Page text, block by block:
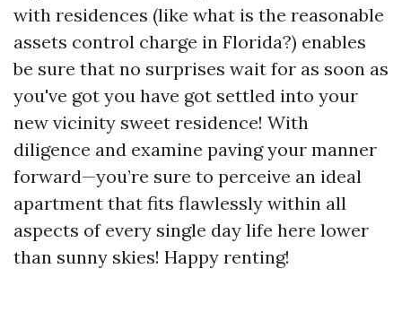
with residences (like what is the reasonable
assets control charge in Florida?) enables
be sure that no surprises wait for as soon as
you've got you have got settled into your
new vicinity sweet residence! With
diligence and examine paving your manner
forward—you’re sure to perceive an ideal
apartment that fits flawlessly within all
aspects of every single day life here lower
than sunny skies! Happy renting!